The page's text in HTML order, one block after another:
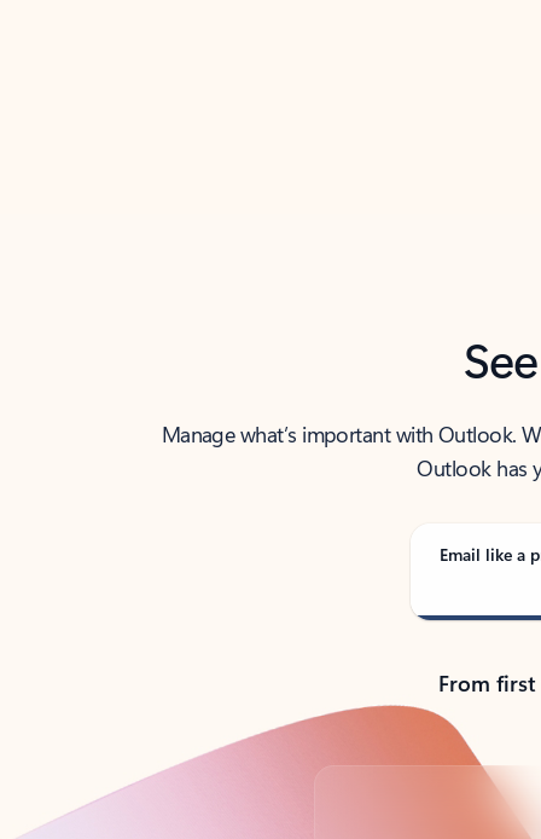
Manage what’s important with Outlook.
Outlook has
Email like a
From